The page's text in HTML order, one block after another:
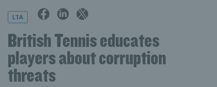
LTA
British Tennis educates
players about corruption
threats